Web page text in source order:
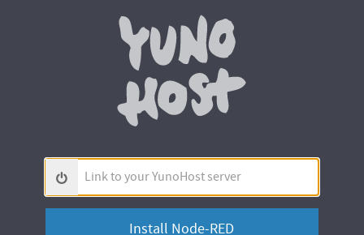
Link
to
your